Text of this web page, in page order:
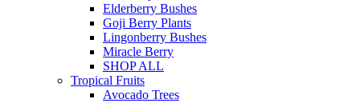
Elderberry Bushes
Goji Berry Plants
Lingonberry Bushes
Miracle Berry
SHOP ALL
Tropical Fruits
Avocado Trees